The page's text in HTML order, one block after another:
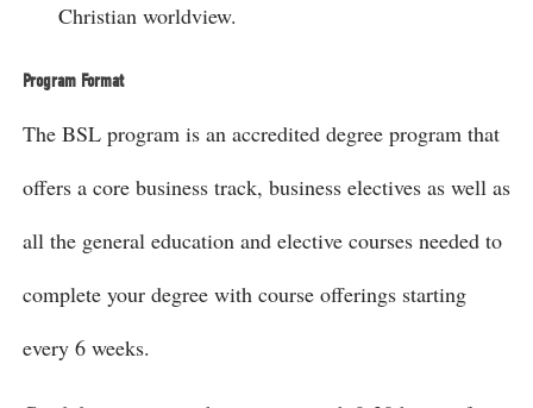
Christian worldview.
Program Format
The BSL program is an accredited degree program that
offers a core business track, business electives as well as
all the general education and elective courses needed to
complete your degree with course offerings starting
every 6 weeks.